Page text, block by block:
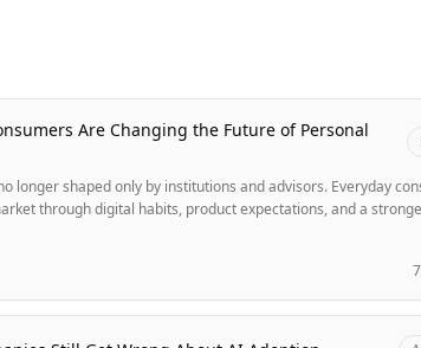
Are Changing the Future of Personal
longer shaped only by institutions and advisors. Everyday
through digital habits, product expectations, and a